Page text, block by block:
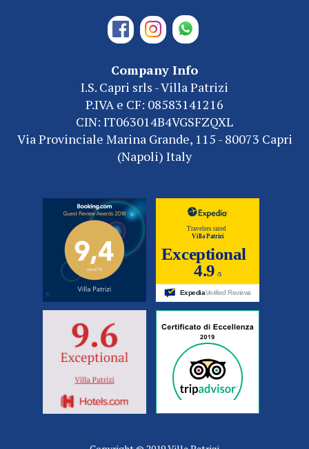
Company Info
I.S. Capri srls - Villa Patrizi
P.IVA e CF: 08583141216
CIN: IT063014B4VGSFZQXL
Via Provinciale Marina Grande, 115 - 80073 Capri
(Napoli) Italy